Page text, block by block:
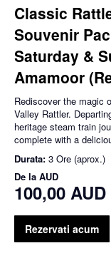
Classic
Souvenir
Saturday &
Amamoor
Rediscover the magic
Valley Rattler.
heritage steam train
complete with a
Durata: 3 Ore (aprox.)
De la AUD
100,00 AUD
Rezervati acum